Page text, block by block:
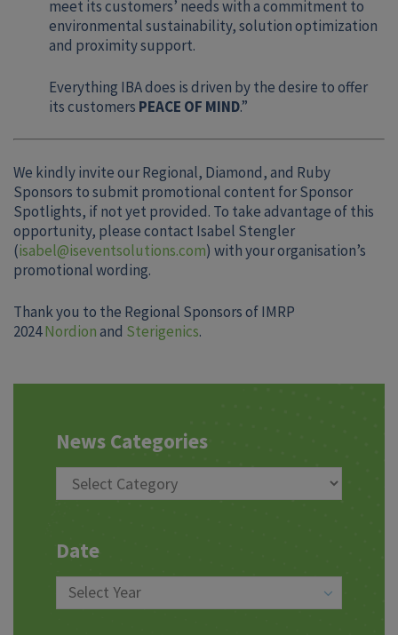
meet its customers’ needs with a commitment to
environmental sustainability, solution optimization
and proximity support.
Everything IBA does is driven by the desire to offer
its customers PEACE OF MIND.”
We kindly invite our Regional, Diamond, and Ruby
Sponsors to submit promotional content for Sponsor
Spotlights, if not yet provided. To take advantage of this
opportunity, please contact Isabel Stengler
(isabel@iseventsolutions.com) with your organisation’s
promotional wording.
Thank you to the Regional Sponsors of IMRP
2024Nordionand Sterigenics.
News Categories
Date